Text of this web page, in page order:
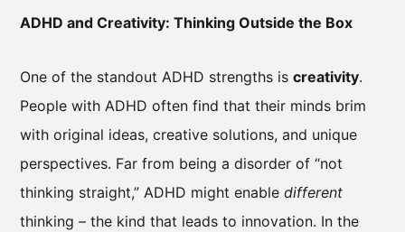
ADHD and Creativity: Thinking Outside the Box
One of the standout ADHD strengths is creativity.
People with ADHD often find that their minds brim
with original ideas, creative solutions, and unique
perspectives. Far from being a disorder of “not
thinking straight,” ADHD might enable different
thinking – the kind that leads to innovation. In the